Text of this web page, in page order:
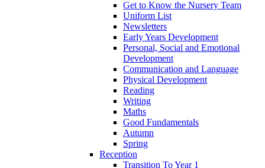
Get to Know the Nursery Team
Uniform List
Newsletters
Early Years Development
Personal, Social and Emotional
Development
Communication and Language
Physical Development
Reading
Writing
Maths
Good Fundamentals
Autumn
Spring
Reception
Transition To Year 1